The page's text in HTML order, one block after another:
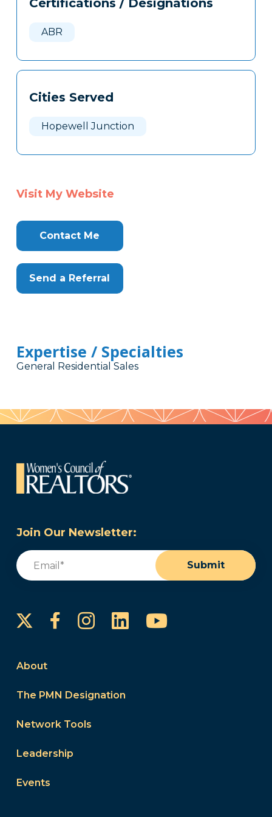
Clone
Certifications / Designations
ABR
Cities Served
Hopewell Junction
Visit My Website
Contact Me
Send a Referral
Expertise / Specialties
General Residential Sales
Join Our Newsletter:
Email
Submit
FacebookInstagram
LinkedInYouTube
About
The PMN Designation
Network Tools
Leadership
Events